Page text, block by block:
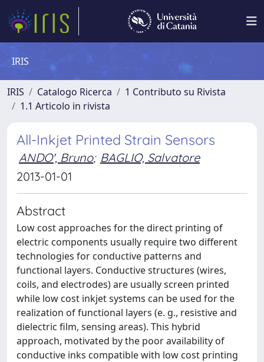
IRIS
IRIS Catalogo Ricerca
1 Contributo su Rivista
1.1 Articolo in rivista
All-Inkjet Printed Strain Sensors
ANDO', Bruno; BAGLIO, Salvatore
2013-01-01
Abstract
Low cost approaches for the direct printing of
electric components usually require two different
technologies for conductive patterns and
functional layers. Conductive structures (wires,
coils, and electrodes) are usually screen printed
while low cost inkjet systems can be used for the
realization of functional layers (e. g., resistive and
dielectric film, sensing areas). This hybrid
approach, motivated by the poor availability of
conductive inks compatible with low cost printing